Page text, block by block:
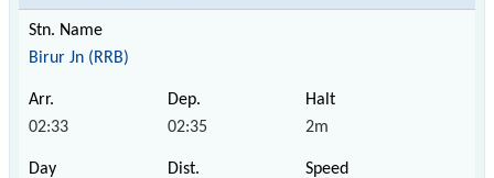
Birur Jn (RRB)
02:33 02:35 2m